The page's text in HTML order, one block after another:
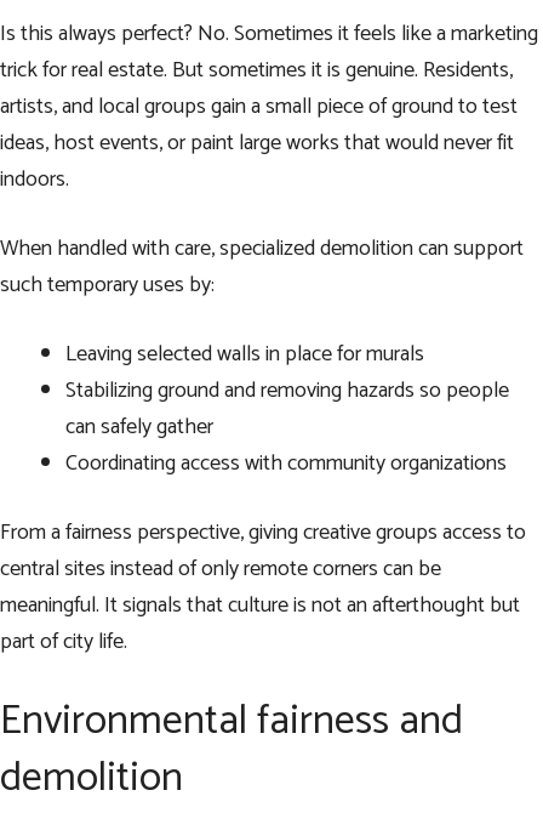
Is this always perfect? No. Sometimes it feels like a marketing
trick for real estate. But sometimes it is genuine. Residents,
artists, and local groups gain a small piece of ground to test
ideas, host events, or paint large works that would never fit
indoors.
When handled with care, specialized demolition can support
such temporary uses by:
Leaving selected walls in place for murals
Stabilizing ground and removing hazards so people
can safely gather
Coordinating access with community organizations
From a fairness perspective, giving creative groups access to
central sites instead of only remote corners can be
meaningful. It signals that culture is not an afterthought but
part of city life.
Environmental fairness and
demolition